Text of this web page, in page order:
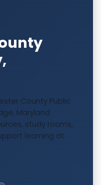
County Public
Maryland
study rooms,
learning at